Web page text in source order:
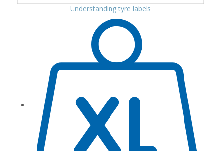
Understanding tyre labels